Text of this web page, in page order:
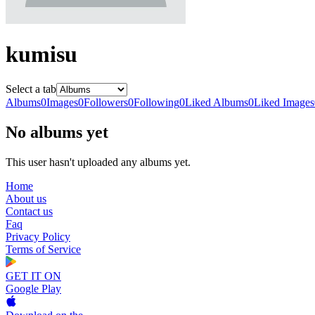
kumisu
Select a tab
Albums0Images0Followers0Following0Liked Albums0Liked Images
No albums yet
This user hasn't uploaded any albums yet.
Home
About us
Contact us
Faq
Privacy Policy
Terms of Service
GET IT ON
Google Play